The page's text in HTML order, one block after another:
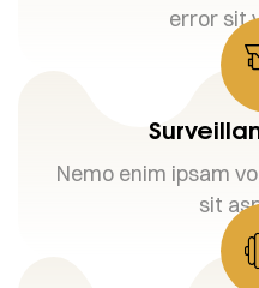
error sit
Nemo enim ipsam
sit